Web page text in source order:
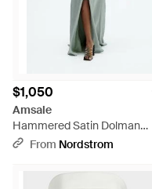
$1,050
Amsale
Hammered Satin Dolman
Sleeve Gown - Green
From Nordstrom